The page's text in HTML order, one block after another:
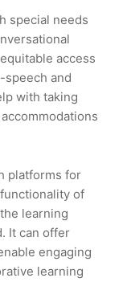
special needs
access
and
with taking
platforms for
of
learning
It can offer
engaging
learning